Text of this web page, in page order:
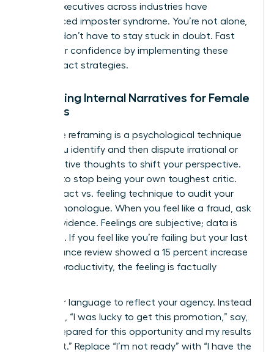
female executives across industries have
experienced imposter syndrome. You’re not alone,
but you don’t have to stay stuck in doubt. Fast
track your confidence by implementing these
high-impact strategies.
Reframing Internal Narratives for Female
Success
Cognitive reframing is a psychological technique
where you identify and then dispute irrational or
maladaptive thoughts to shift your perspective.
It’s time to stop being your own toughest critic.
Use the fact vs. feeling technique to audit your
internal monologue. When you feel like a fraud, ask
for the evidence. Feelings are subjective; data is
objective. If you feel like you’re failing but your last
performance review showed a 15 percent increase
in team productivity, the feeling is factually
Shift your language to reflect your agency. Instead
of saying, “I was lucky to get this promotion,” say,
“I was prepared for this opportunity and my results
secured it.” Replace “I’m not ready” with “I have the